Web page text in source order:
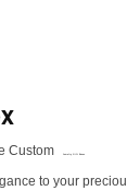
Custom
to your